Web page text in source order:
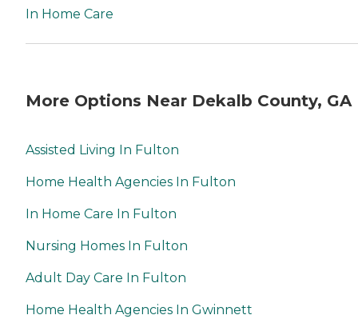
In Home Care
More Options Near Dekalb County, GA
Assisted Living In Fulton
Home Health Agencies In Fulton
In Home Care In Fulton
Nursing Homes In Fulton
Adult Day Care In Fulton
Home Health Agencies In Gwinnett